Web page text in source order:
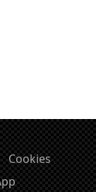
Cookies